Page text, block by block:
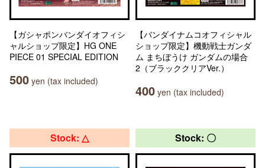
【ガシャポンバンダイオフィシ
ャルショップ限定】HG ONE
PIECE 01 SPECIAL EDITION
500 yen (tax included)
【バンダイナムコオフィシャル
ショップ限定】機動戦士ガンダ
ム まちぼうけ ガンダムの場合
2（ブラッククリアVer.）
400 yen (tax included)
Stock: △ Stock: 〇